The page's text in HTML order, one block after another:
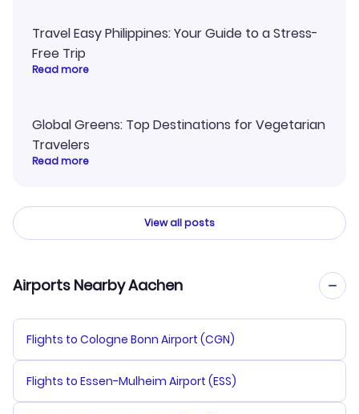
Travel Easy Philippines: Your Guide to a Stress-
Free Trip
Read more
Global Greens: Top Destinations for Vegetarian
Travelers
Read more
View all posts
Airports Nearby Aachen
Flights to Cologne Bonn Airport (CGN)
Flights to Essen-Mulheim Airport (ESS)